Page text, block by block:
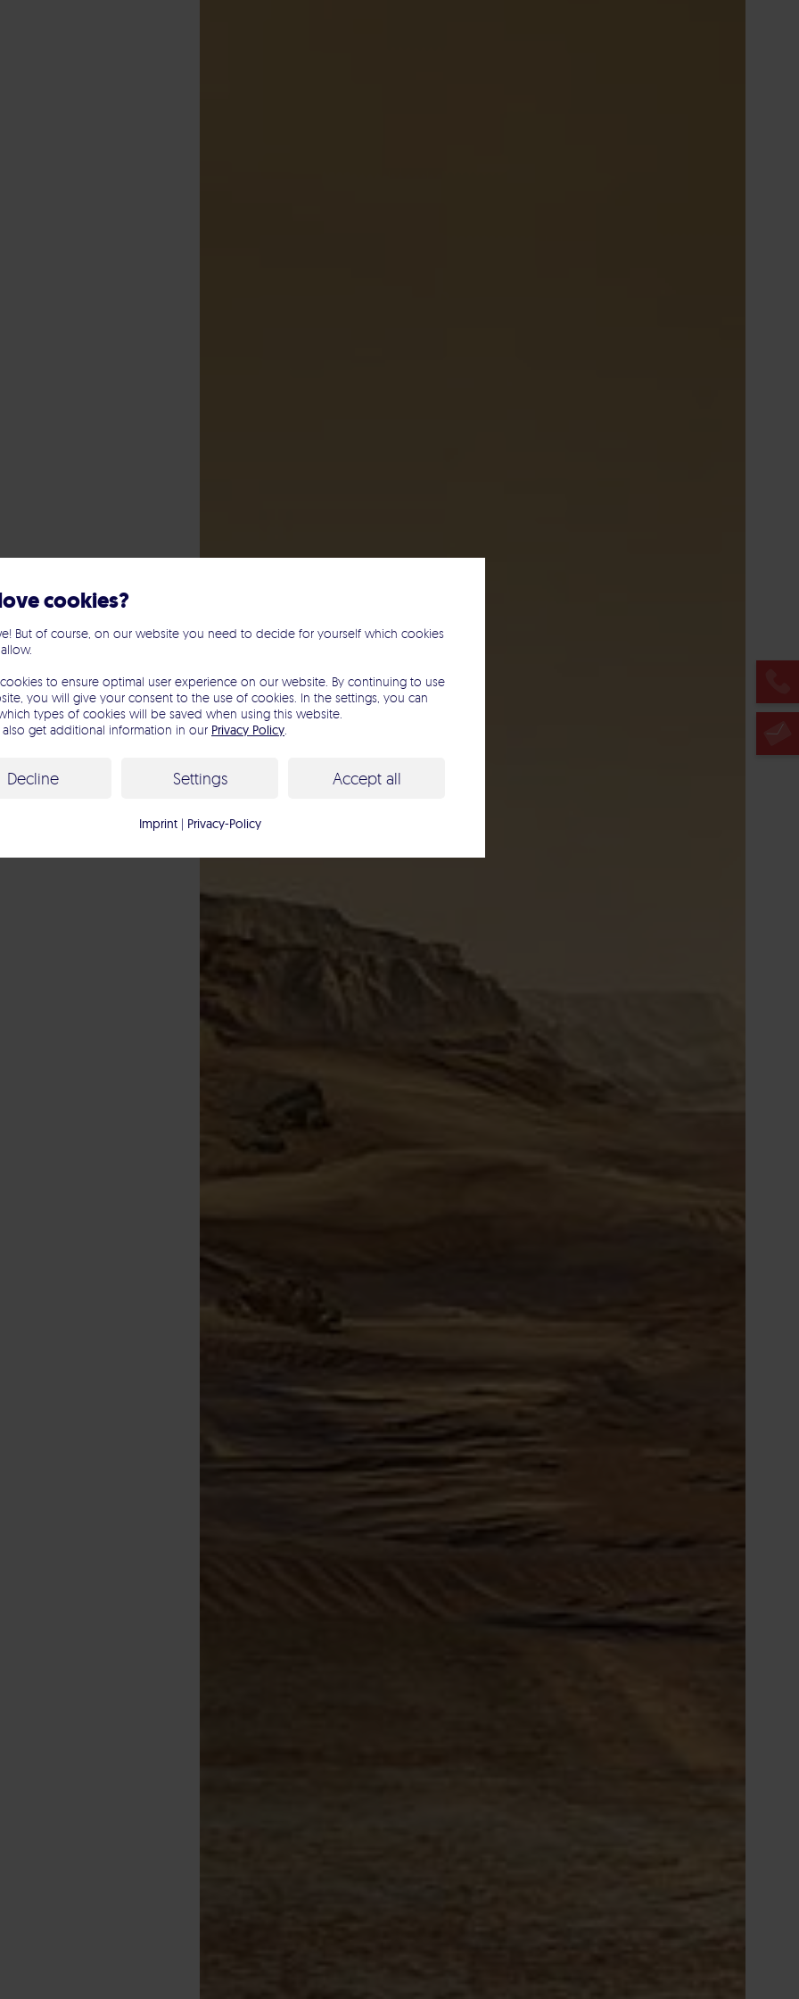
cookies?
But of course, on our website you need to decide for yourself which cookies
to ensure optimal user experience on our website. By continuing to use
you will give your consent to the use of cookies. In the settings, you can
types of cookies will be saved when using this website.
also get additional information in our Privacy Policy
Decline Settings Accept all
Imprint| Privacy-Policy